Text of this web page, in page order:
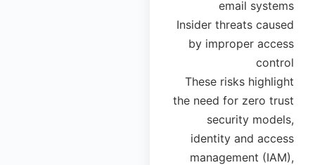
email systems
Insider threats caused
by improper access
control
These risks highlight
the need for zero trust
security models,
identity and access
management (IAM),